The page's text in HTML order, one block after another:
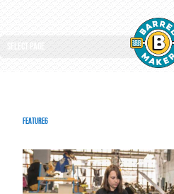
Select Page
feature6